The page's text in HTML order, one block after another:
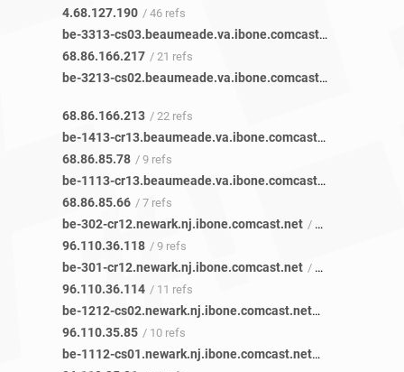
4.68.127.190 / 46 refs
be-3313-cs03.beaumeade.va.ibone.comcast.net
68.86.166.217 / 21 refs
be-3213-cs02.beaumeade.va.ibone.comcast.net
68.86.166.213 / 22 refs
be-1413-cr13.beaumeade.va.ibone.comcast.net
68.86.85.78 / 9 refs
be-1113-cr13.beaumeade.va.ibone.comcast.net
68.86.85.66 / 7 refs
be-302-cr12.newark.nj.ibone.comcast.net / 13 refs
96.110.36.118 / 9 refs
be-301-cr12.newark.nj.ibone.comcast.net / 15 refs
96.110.36.114 / 11 refs
be-1212-cs02.newark.nj.ibone.comcast.net/ 15 refs
96.110.35.85 / 10 refs
be-1112-cs01.newark.nj.ibone.comcast.net/ 15 refs